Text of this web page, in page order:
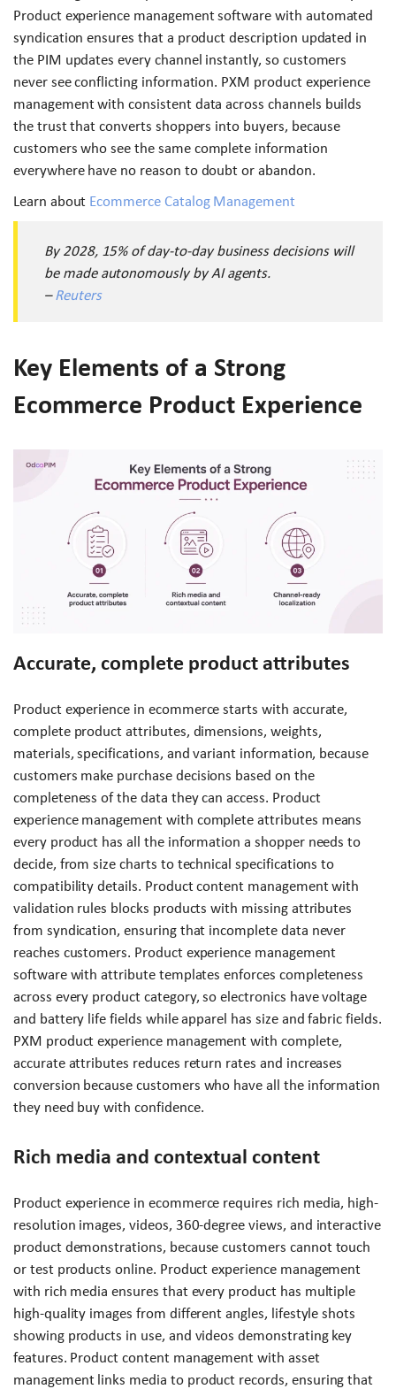
Product experience management software with automated
syndication ensures that a product description updated in
the PIM updates every channel instantly, so customers
never see conflicting information. PXM product experience
management with consistent data across channels builds
the trust that converts shoppers into buyers, because
customers who see the same complete information
everywhere have no reason to doubt or abandon.
Learn about Ecommerce Catalog Management
By 2028, 15% of day-to-day business decisions will
be made autonomously by AI agents.
–Reuters
Key Elements of a Strong
Ecommerce Product Experience
Accurate, complete product attributes
Product experience in ecommerce starts with accurate,
complete product attributes, dimensions, weights,
materials, specifications, and variant information, because
customers make purchase decisions based on the
completeness of the data they can access. Product
experience management with complete attributes means
every product has all the information a shopper needs to
decide, from size charts to technical specifications to
compatibility details. Product content management with
validation rules blocks products with missing attributes
from syndication, ensuring that incomplete data never
reaches customers. Product experience management
software with attribute templates enforces completeness
across every product category, so electronics have voltage
and battery life fields while apparel has size and fabric fields.
PXM product experience management with complete,
accurate attributes reduces return rates and increases
conversion because customers who have all the information
they need buy with confidence.
Rich media and contextual content
Product experience in ecommerce requires rich media, high-
resolution images, videos, 360-degree views, and interactive
product demonstrations, because customers cannot touch
or test products online. Product experience management
with rich media ensures that every product has multiple
high-quality images from different angles, lifestyle shots
showing products in use, and videos demonstrating key
features. Product content management with asset
management links media to product records, ensuring that